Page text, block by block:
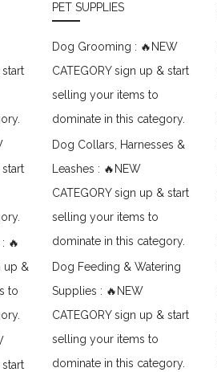
🔥
up &
to
PET SUPPLIES
Dog Grooming : 🔥NEW
CATEGORY sign up & start
selling your items to
dominate in this category.
Dog Collars, Harnesses &
Leashes : 🔥NEW
CATEGORY sign up & start
selling your items to
dominate in this category.
Dog Feeding & Watering
Supplies : 🔥NEW
CATEGORY sign up & start
selling your items to
dominate in this category.